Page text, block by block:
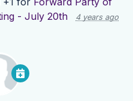
- July 20th
4 years ago